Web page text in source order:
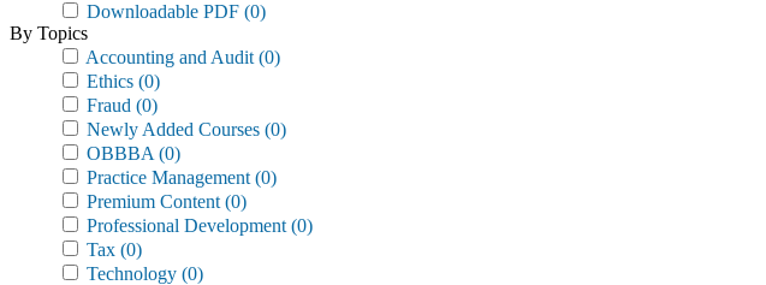
Downloadable PDF (0)
By Topics
Accounting and Audit (0)
Ethics (0)
Fraud (0)
Newly Added Courses (0)
OBBBA (0)
Practice Management (0)
Premium Content (0)
Professional Development (0)
Tax (0)
Technology (0)